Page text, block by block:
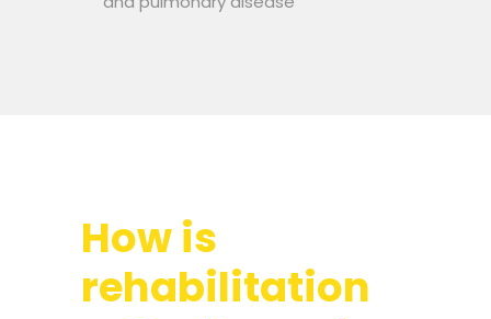
How is
rehabilitation